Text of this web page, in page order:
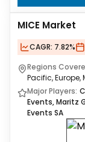
MICE Market
CAGR: 7.82%
Regions
Pacific,
Major Players:
Events, Maritz
Events SA